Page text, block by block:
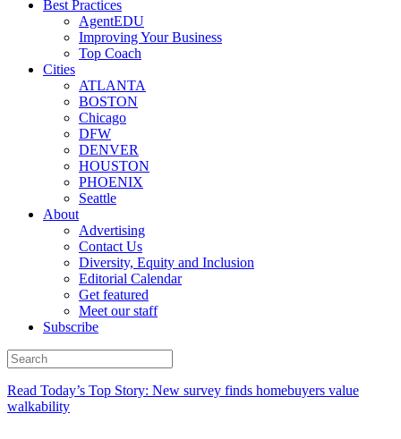
Best Practices
AgentEDU
Improving Your Business
Top Coach
Cities
ATLANTA
BOSTON
Chicago
DFW
DENVER
HOUSTON
PHOENIX
Seattle
About
Advertising
Contact Us
Diversity, Equity and Inclusion
Editorial Calendar
Get featured
Meet our staff
Subscribe
Read Today’s Top Story: New survey finds homebuyers value
walkability